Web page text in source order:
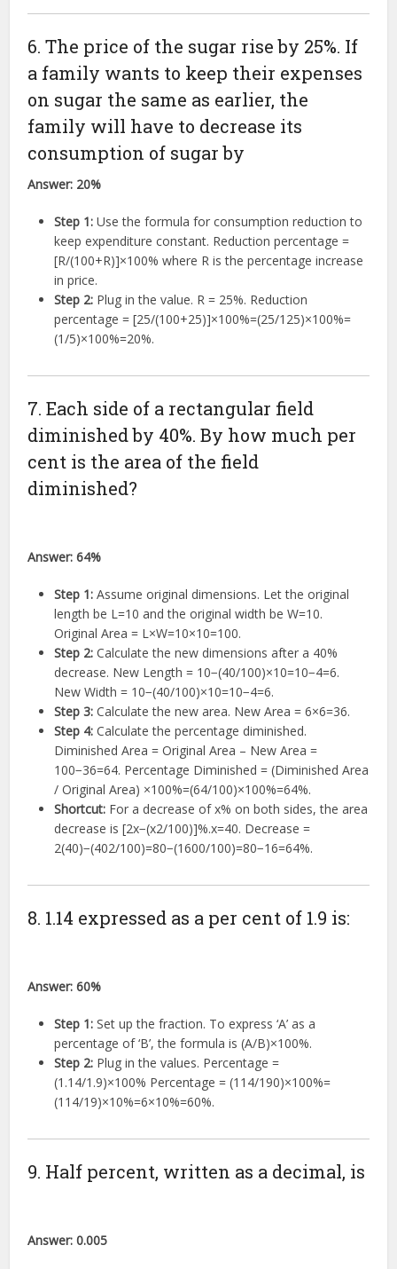
6. The price of the sugar rise by 25%. If
a family wants to keep their expenses
on sugar the same as earlier, the
family will have to decrease its
consumption of sugar by
Answer: 20%
Step 1: Use the formula for consumption reduction to
keep expenditure constant. Reduction percentage =
[R/(100+R)]×100% where R is the percentage increase
in price.
Step 2: Plug in the value. R = 25%. Reduction
percentage =[25/(100+25)]×100%=(25/125)×100%=
(1/5)×100%=20%.
7. Each side of a rectangular field
diminished by 40%. By how much per
cent is the area of the field
diminished?
Answer: 64%
Step 1: Assume original dimensions. Let the original
length be L=10 and the original width beW=10.
Original Area = L ×W=10×10=100.
Step 2: Calculate the new dimensions after a 40%
decrease. New Length = 10−(40/100)×10=10−4=6.
New Width = 10−(40/100)×10=10−4=6.
Step 3: Calculate the new area. New Area =6×6=36.
Step 4: Calculate the percentage diminished.
Diminished Area = Original Area – New Area =
100−36=64. Percentage Diminished = (Diminished Area
/ Original Area) ×100%=(64/100)×100%=64%.
Shortcut: For a decrease ofx% on both sides, the area
decrease is[2x−(x2/100)]%.x=40. Decrease =
2(40)−(402/100)=80−(1600/100)=80−16=64%.
8. 1.14 expressed as a per cent of 1.9 is:
Answer: 60%
Step 1: Set up the fraction. To express ‘A’ as a
percentage of ‘B’, the formula is(A/B)×100%.
Step 2: Plug in the values. Percentage =
(1.14/1.9)×100% Percentage =(114/190)×100%=
(114/19)×10%=6×10%=60%.
9. Half percent, written as a decimal, is
Answer: 0.005